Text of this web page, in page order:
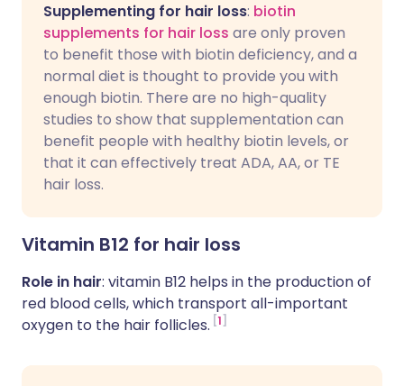
Supplementing for hair loss: biotin
supplements for hair loss are only proven
to benefit those with biotin deficiency, and a
normal diet is thought to provide you with
enough biotin. There are no high-quality
studies to show that supplementation can
benefit people with healthy biotin levels, or
that it can effectively treat ADA, AA, or TE
hair loss.
Vitamin B12 for hair loss
Role in hair: vitamin B12 helps in the production of
red blood cells, which transport all-important
oxygen to the hair follicles. 1